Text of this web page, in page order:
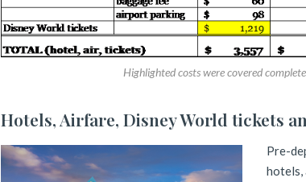
Highlighted costs were covered
Hotels, Airfare, Disney World tickets
Pre-
hotels,